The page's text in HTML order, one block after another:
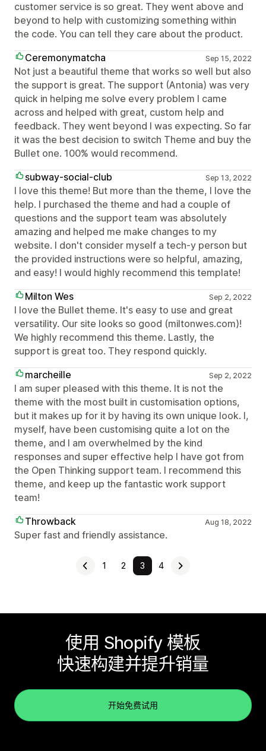
customer service is so great. They went above and
beyond to help with customizing something within
the code. You can tell they care about the product.
Ceremonymatcha
Sep 15, 2022
Not just a beautiful theme that works so well but also
the support is great. The support (Antonia) was very
quick in helping me solve every problem I came
across and helped with great, custom help and
feedback. They went beyond I was expecting. So far
it was the best decision to switch Theme and buy the
Bullet one. 100% would recommend.
subway-social-club
Sep 13, 2022
I love this theme! But more than the theme, I love the
help. I purchased the theme and had a couple of
questions and the support team was absolutely
amazing and helped me make changes to my
website. I don't consider myself a tech-y person but
the provided instructions were so helpful, amazing,
and easy! I would highly recommend this template!
Milton Wes
Sep 2, 2022
I love the Bullet theme. It's easy to use and great
versatility. Our site looks so good (miltonwes.com)!
We highly recommend this theme. Lastly, the
support is great too. They respond quickly.
marcheille
Sep 2, 2022
I am super pleased with this theme. It is not the
theme with the most built in customisation options,
but it makes up for it by having its own unique look. I,
myself, have been customising quite a lot on the
theme, and I am overwhelmed by the kind
responses and super effective help I have got from
the Open Thinking support team. I recommend this
theme, and keep up the fantastic work support
team!
Throwback
Aug 18, 2022
Super fast and friendly assistance.
1 2 3 4
使用 Shopify 模板
快速构建并提升销量
开始免费试用